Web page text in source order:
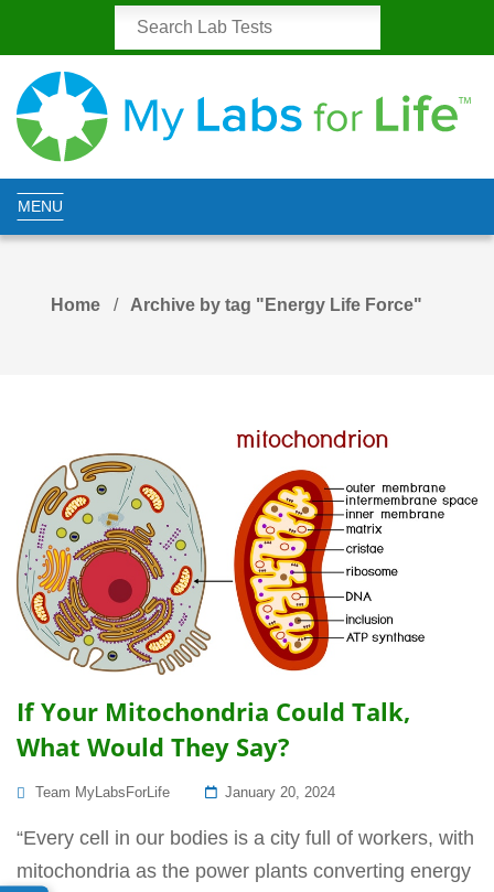
MENU
Home Archive by tag "Energy Life Force"
If Your Mitochondria Could Talk,
What Would They Say?
Team MyLabsForLife
Posted
January 20, 2024
“Every cell in our bodies is a city full of workers, with
mitochondria as the power plants converting energy